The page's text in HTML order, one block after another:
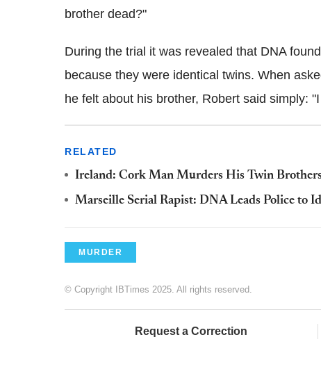
brother dead?"
During the trial it was revealed that DNA
because they were identical twins. When
he felt about his brother, Robert said simply:
RELATED
Ireland: Cork Man Murders His Twin
Marseille Serial Rapist: DNA Leads Police to
MURDER
© Copyright IBTimes 2025. All rights reserved.
Request a Correction